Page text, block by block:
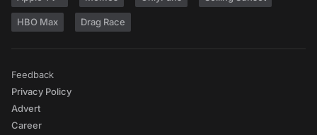
HBO Max Drag Race
Feedback
Privacy Policy
Advert
Career